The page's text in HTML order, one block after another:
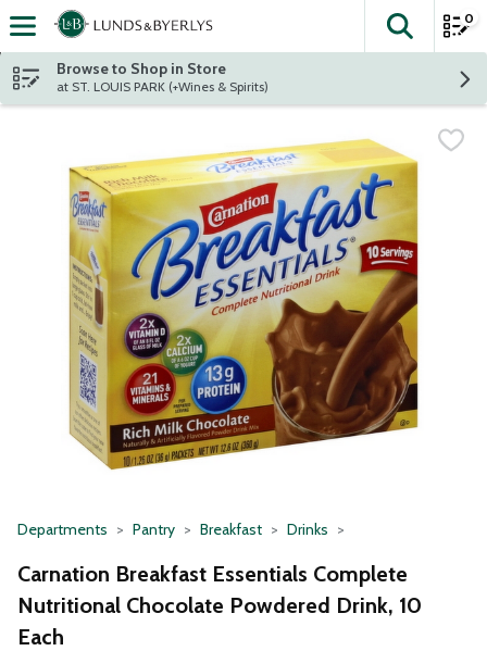
Skip header to page content
The
0
Browse to Shop in Store
at ST. LOUIS PARK (+Wines & Spirits)
Departments Pantry Breakfast Drinks
Carnation Breakfast Essentials Complete
Nutritional Chocolate Powdered Drink, 10
Each